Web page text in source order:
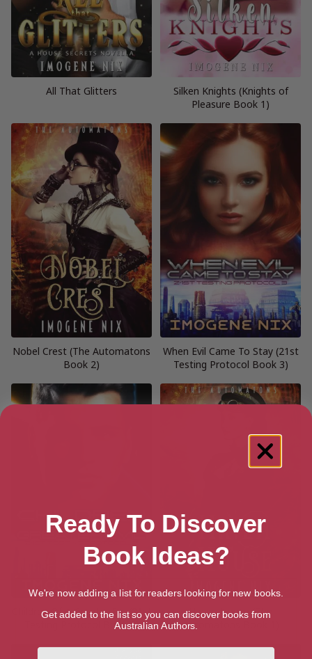
All That Glitters
Silken Knights (Knights of
Pleasure Book 1)
Nobel Crest (The Automatons
Book 2)
When Evil Came To Stay (21st
Testing Protocol Book 3)
Children Of A Greater Evil (21st
Testing Protocol Book 2)
Haven House (The
Automatons Book 1)
Ready To Discover
Book Ideas?
We're now adding a list for readers looking for new books.
Get added to the list so you can discover books from
Australian Authors.
First Name